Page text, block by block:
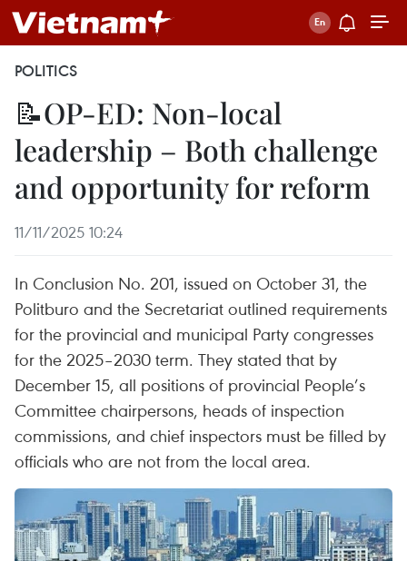
POLITICS
📝OP-ED: Non-local
leadership – Both challenge
and opportunity for reform
11/11/2025 10:24
In Conclusion No. 201, issued on October 31, the
Politburo and the Secretariat outlined requirements
for the provincial and municipal Party congresses
for the 2025–2030 term. They stated that by
December 15, all positions of provincial People’s
Committee chairpersons, heads of inspection
commissions, and chief inspectors must be filled by
officials who are not from the local area.